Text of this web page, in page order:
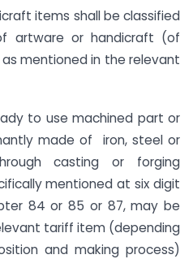
items shall be classified
artware or handicraft (of
mentioned in the relevant
to use machined part or
made of iron, steel or
casting or forging
mentioned at six digit
84 or 85 or 87, may be
tariff item (depending
and making process)